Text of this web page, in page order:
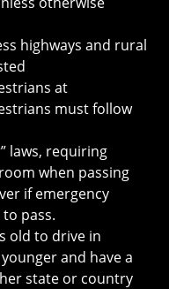
highways and rural
at
must follow
laws, requiring
when passing
if emergency
pass.
old to drive in
and have a
state or country